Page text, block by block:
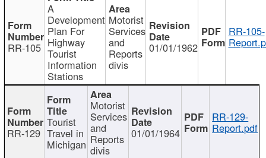
RR-105
A
Development
Plan For
Highway
Tourist
Information
Stations
Motorist
Services
and
Reports
divis
01/01/1962
RR-105-
RR-129
Tourist
Travel in
Michigan
Motorist
Services
and
Reports
divis
01/01/1964
RR-129-
Report.pdf